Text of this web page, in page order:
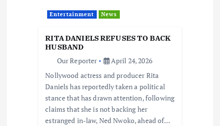
Entertainment News
RITA DANIELS REFUSES TO BACK
HUSBAND
Our Reporter
April 24, 2026
Nollywood actress and producer Rita
Daniels has reportedly taken a political
stance that has drawn attention, following
claims that she is not backing her
estranged in-law, Ned Nwoko, ahead of…